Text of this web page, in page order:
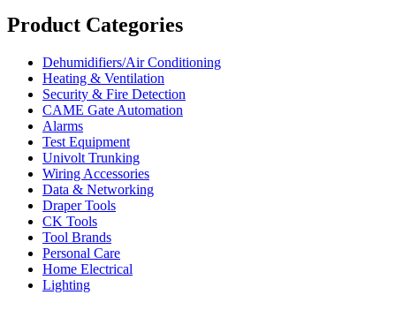
Product Categories
Dehumidifiers/Air Conditioning
Heating & Ventilation
Security & Fire Detection
CAME Gate Automation
Alarms
Test Equipment
Univolt Trunking
Wiring Accessories
Data & Networking
Draper Tools
CK Tools
Tool Brands
Personal Care
Home Electrical
Lighting